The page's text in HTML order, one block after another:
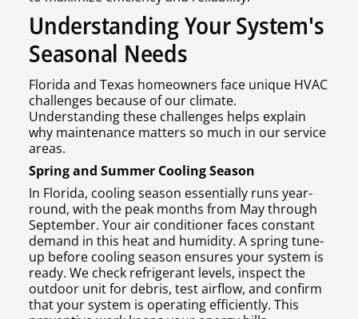
Understanding Your System's
Seasonal Needs
Florida and Texas homeowners face unique HVAC
challenges because of our climate.
Understanding these challenges helps explain
why maintenance matters so much in our service
areas.
Spring and Summer Cooling Season
In Florida, cooling season essentially runs year-
round, with the peak months from May through
September. Your air conditioner faces constant
demand in this heat and humidity. A spring tune-
up before cooling season ensures your system is
ready. We check refrigerant levels, inspect the
outdoor unit for debris, test airflow, and confirm
that your system is operating efficiently. This